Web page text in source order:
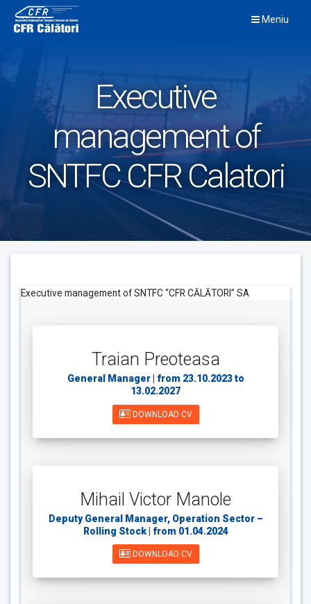
content
Meniu
Executive
management of
SNTFC CFR Calatori
Executive management of SNTFC “CFR CĂLĂTORI” SA
Traian Preoteasa
General Manager | from 23.10.2023 to
13.02.2027
DOWNLOAD CV
Mihail Victor Manole
Deputy General Manager, Operation Sector –
Rolling Stock | from 01.04.2024
DOWNLOAD CV